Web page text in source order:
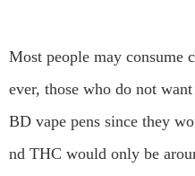
Most people may consume
ever, those who do not
BD vape pens since they
nd THC would only be